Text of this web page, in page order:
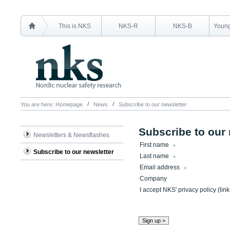
This is NKS NKS-R NKS-B
You are here: Homepage News Subscribe to our newsletter
Newsletters & Newsflashes
Subscribe to our newsletter
Subscribe to our
First name
Last name
Email address
Company
I accept NKS' privacy policy